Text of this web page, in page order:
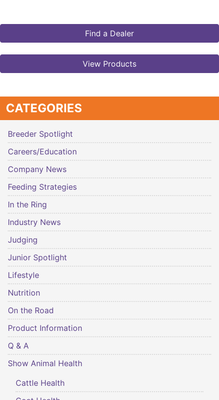
Find a Dealer
View Products
CATEGORIES
Breeder Spotlight
Careers/Education
Company News
Feeding Strategies
In the Ring
Industry News
Judging
Junior Spotlight
Lifestyle
Nutrition
On the Road
Product Information
Q & A
Show Animal Health
Cattle Health